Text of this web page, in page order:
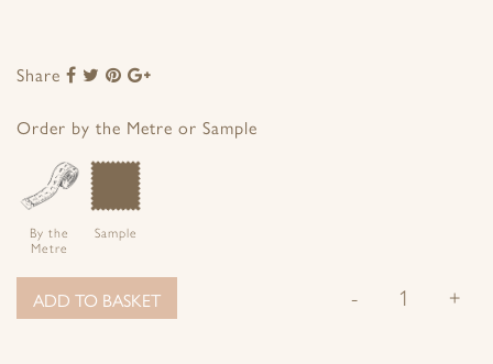
Share
Share
Facebook
Share
Twitter
Share
Pinterest
Google+
Order by the Metre or Sample
By the
Metre
Sample
- +
ADD TO BASKET